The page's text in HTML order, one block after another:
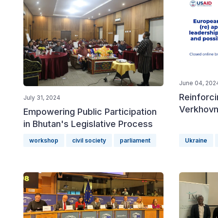
July 31, 2024
Empowering Public Participation
in Bhutan's Legislative Process
workshop civil society parliament
June 04,
Ukraine